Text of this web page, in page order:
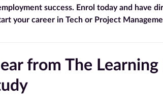
success. Enrol today and have
your career in Tech or Project
from The